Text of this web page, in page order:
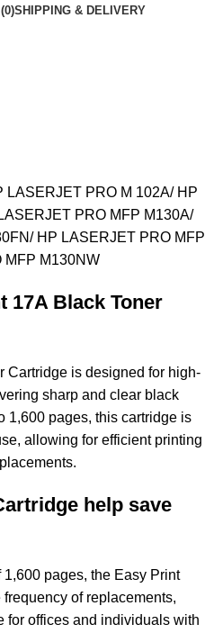
SHIPPING & DELIVERY
LASERJET PRO M 102A/ HP
PRO MFP M130A/
HP LASERJET PRO MFP
MFP M130NW
17A Black Toner
Cartridge is designed for high-
sharp and clear black
1,600 pages, this cartridge is
allowing for efficient printing
help save
pages, the Easy Print
of replacements,
for offices and individuals with